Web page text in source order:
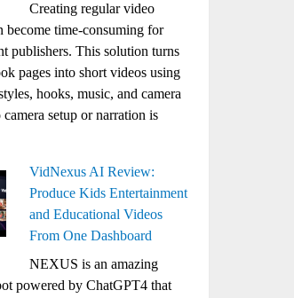
Creating regular video
become time-consuming for
publishers. This solution turns
pages into short videos using
hooks, music, and camera
setup or narration is
VidNexus AI Review:
Produce Kids Entertainment
and Educational Videos
From One Dashboard
NEXUS is an amazing
powered by ChatGPT4 that